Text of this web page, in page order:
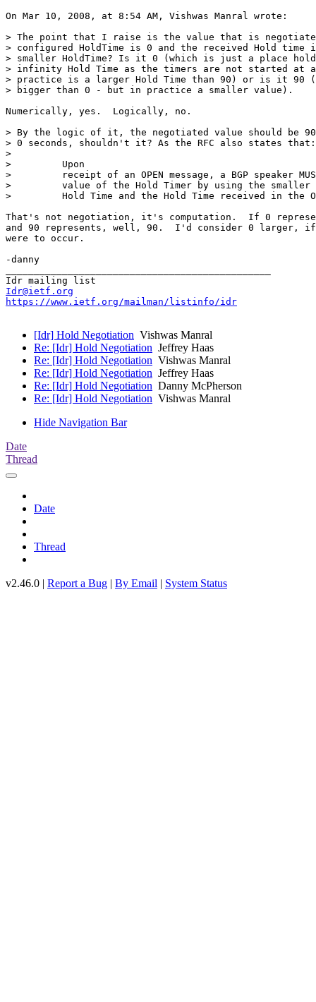
On Mar 10, 2008, at 8:54 AM, Vishwas Manral wrote:
> The point that I raise is the value that is
> configured HoldTime is 0 and the received Hold time
> smaller HoldTime? Is it 0 (which is just a place
> infinity Hold Time as the timers are not started
> practice is a larger Hold Time than 90) or is it 90
> bigger than 0 - but in practice a smaller value).
Numerically, yes.  Logically, no.
> By the logic of it, the negotiated value should be 90
> 0 seconds, shouldn't it? As the RFC also states that:
>
>         Upon
>         receipt of an OPEN message, a BGP speaker
>         value of the Hold Timer by using the
>         Hold Time and the Hold Time received in the
That's not negotiation, it's computation.  If 0
and 90 represents, well, 90.  I'd consider 0 larger, if
were to occur.
-danny
Idr@ietf.org
https://www.ietf.org/mailman/listinfo/idr
[Idr] Hold Negotiation Vishwas Manral
Re: [Idr] Hold Negotiation Jeffrey Haas
Re: [Idr] Hold Negotiation Vishwas Manral
Re: [Idr] Hold Negotiation Jeffrey Haas
Re: [Idr] Hold Negotiation Danny McPherson
Re: [Idr] Hold Negotiation Vishwas Manral
Hide Navigation Bar
Date
Thread
Date
Thread
v2.46.0 | Report a Bug | By Email | System Status